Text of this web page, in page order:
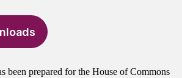
been prepared for the House of Commons